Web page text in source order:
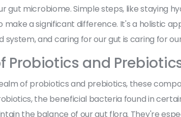
gut microbiome. Simple steps, like staying
make a significant difference. It's a holistic
system, and caring for our gut is caring for
Probiotics and
of probiotics and prebiotics, these
the beneficial bacteria found in
the balance of our gut flora. They're